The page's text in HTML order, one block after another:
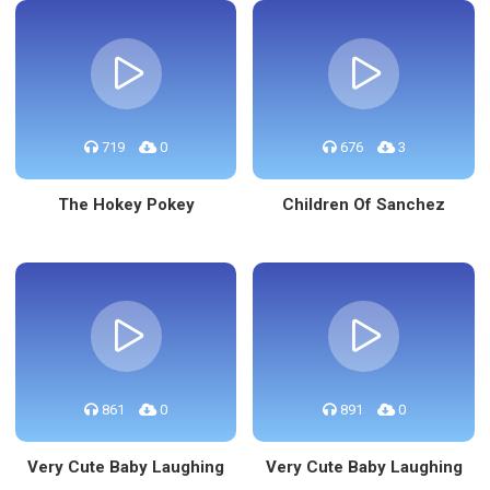
719 0
The Hokey Pokey
676 3
Children Of Sanchez
861 0
Very Cute Baby Laughing
891 0
Very Cute Baby Laughing